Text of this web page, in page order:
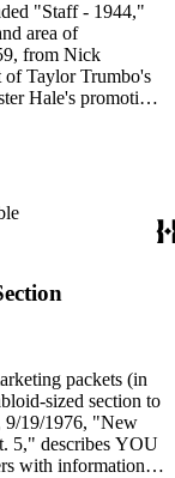
"Staff - 1944,"
area of
from Nick
of Taylor Trumbo's
Hale's promotion
5/12/1977.
(Janet Clayton,
from "No
are
packets (in
sized section to
9/19/1976, "New
5," describes YOU
with information